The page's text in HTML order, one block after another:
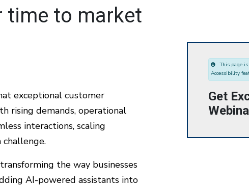
time to market
exceptional customer
rising demands, operational
interactions, scaling
challenge.
the way businesses
AI-powered assistants into
This page
Accessibility
Get